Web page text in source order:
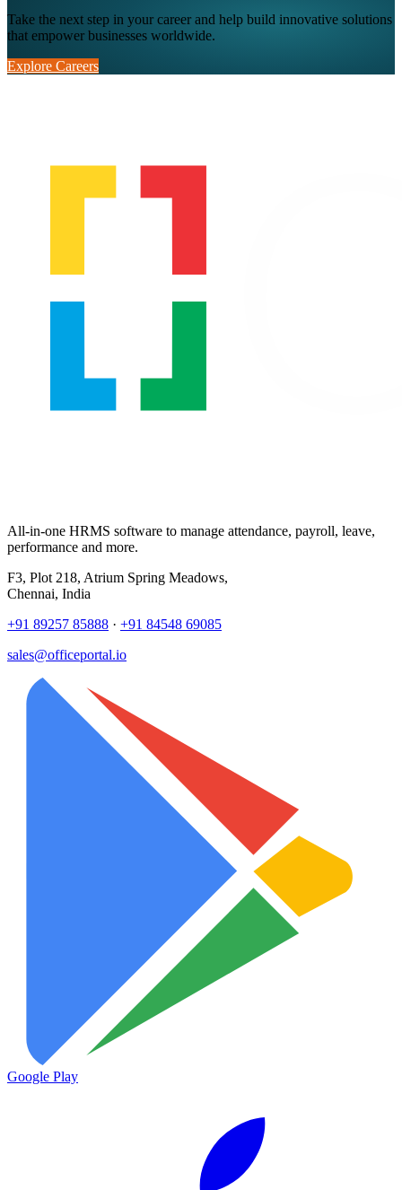
Take the next step in your career and help build innovative solutions
that empower businesses worldwide.
Explore Careers
All-in-one HRMS software to manage attendance, payroll, leave,
performance and more.
F3, Plot 218, Atrium Spring Meadows,
Chennai, India
+91 89257 85888 · +91 84548 69085
sales@officeportal.io
Google Play